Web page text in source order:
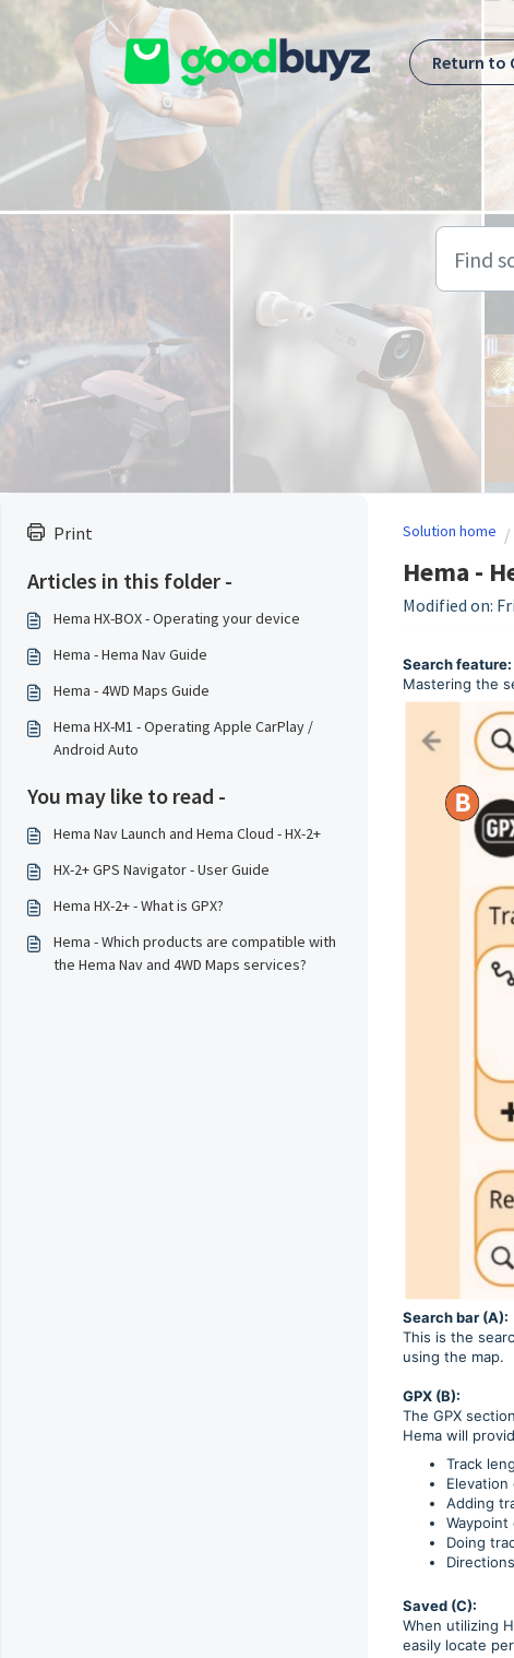
Skip to main content
Return to
Print
Articles in this folder -
Hema HX-BOX - Operating your device
Hema - Hema Nav Guide
Hema - 4WD Maps Guide
Hema HX-M1 - Operating Apple CarPlay /
Android Auto
You may like to read -
Hema Nav Launch and Hema Cloud - HX-2+
HX-2+ GPS Navigator - User Guide
Hema HX-2+ - What is GPX?
Hema - Which products are compatible with
the Hema Nav and 4WD Maps services?
Solution home
Hema -
Modified on:
Search feature:
Mastering the
Search bar (A):
This is the
using the map.
GPX (B):
The GPX
Hema will
Track
Adding
Doing
Saved (C):
When utilizing
easily locate